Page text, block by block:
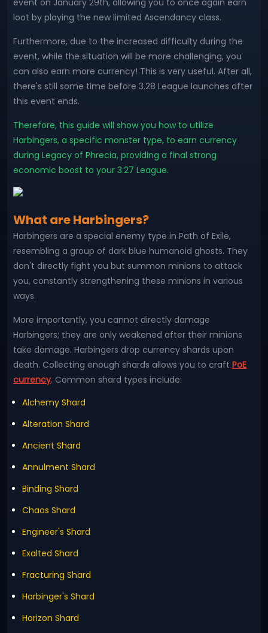
event on January 29th, allowing you to once again earn
loot by playing the new limited Ascendancy class.
Furthermore, due to the increased difficulty during the
event, while the situation will be more challenging, you
can also earn more currency! This is very useful. After all,
there's still some time before 3.28 League launches after
this event ends.
Therefore, this guide will show you how to utilize
Harbingers, a specific monster type, to earn currency
during Legacy of Phrecia, providing a final strong
economic boost to your 3.27 League.
What are Harbingers?
Harbingers are a special enemy type in Path of Exile,
resembling a group of dark blue humanoid ghosts. They
don't directly fight you but summon minions to attack
you, constantly strengthening these minions in various
ways.
More importantly, you cannot directly damage
Harbingers; they are only weakened after their minions
take damage. Harbingers drop currency shards upon
death. Collecting enough shards allows you to craft PoE
currency. Common shard types include:
Alchemy Shard
Alteration Shard
Ancient Shard
Annulment Shard
Binding Shard
Chaos Shard
Engineer's Shard
Exalted Shard
Fracturing Shard
Harbinger's Shard
Horizon Shard